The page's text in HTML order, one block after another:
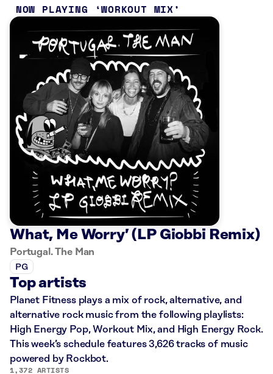
NOW PLAYING WORKOUT MIX
What, Me Worry’ (LP Giobbi Remix)
Portugal. The Man
PG
Top artists
Planet Fitness plays a mix of rock, alternative, and
alternative rock music from the following playlists:
High Energy Pop, Workout Mix, and High Energy Rock.
This week’s schedule features 3,626 tracks of music
powered by Rockbot.
1,372 ARTISTS